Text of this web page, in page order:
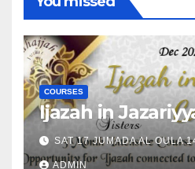
COURSES
Ijazah in
SAT 17 JUMADA AL OULA
ADMIN